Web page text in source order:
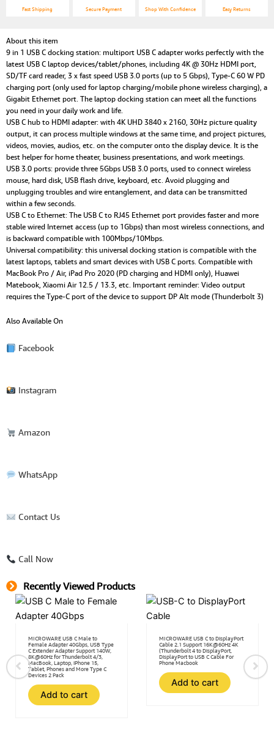
Device
quantity
Fast Shipping Secure Payment Shop With Confidence Easy Returns
About this item
9 in 1 USB C docking station: multiport USB C adapter works perfectly with the
latest USB C laptop devices/tablet/phones, including 4K @ 30Hz HDMI port,
SD/TF card reader, 3 x fast speed USB 3.0 ports (up to 5 Gbps), Type-C 60 W PD
charging port (only used for laptop charging/mobile phone wireless charging), a
Gigabit Ethernet port. The laptop docking station can meet all the functions
you need in your daily work and life.
USB C hub to HDMI adapter: with 4K UHD 3840 x 2160, 30Hz picture quality
output, it can process multiple windows at the same time, and project pictures,
videos, movies, audios, etc. on the computer onto the display device. It is the
best helper for home theater, business presentations, and work meetings.
USB 3.0 ports: provide three 5Gbps USB 3.0 ports, used to connect wireless
mouse, hard disk, USB flash drive, keyboard, etc. Avoid plugging and
unplugging troubles and wire entanglement, and data can be transmitted
within a few seconds.
USB C to Ethernet: The USB C to RJ45 Ethernet port provides faster and more
stable wired Internet access (up to 1Gbps) than most wireless connections, and
is backward compatible with 100Mbps/10Mbps.
Universal compatibility: this universal docking station is compatible with the
latest laptops, tablets and smart devices with USB C ports. Compatible with
MacBook Pro / Air, iPad Pro 2020 (PD charging and HDMI only), Huawei
Matebook, Xiaomi Air 12.5 / 13.3, etc. Important reminder: Video output
requires the Type-C port of the device to support DP Alt mode (Thunderbolt 3)
Also Available On
Facebook
Instagram
Amazon
WhatsApp
Contact Us
Call Now
Recently Viewed Products
MICROWARE USB C Male to
Female Adapter 40Gbps, USB Type
C Extender Adapter Support 140W,
8K@60Hz for Thunderbolt 4/3,
MacBook, Laptop, iPhone 15,
Tablet, Phones and More Type C
Devices 2 Pack
Add to cart
MICROWARE USB C to DisplayPort
Cable 2.1 Support 16K@60Hz 4K
(Thunderbolt 4 to DisplayPort,
DisplayPort to USB C Cable For
Phone Macbook
Add to cart